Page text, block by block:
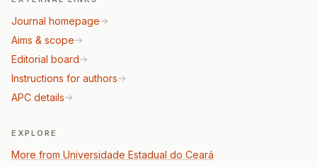
Journal homepage
Aims & scope
Editorial board
Instructions for authors
APC details
EXPLORE
More from Universidade Estadual do Ceará